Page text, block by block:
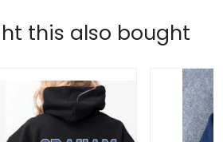
this also bought